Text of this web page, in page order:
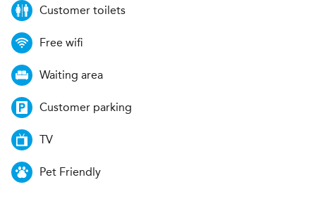
Customer toilets
Free wifi
Waiting area
Customer parking
TV
Pet Friendly